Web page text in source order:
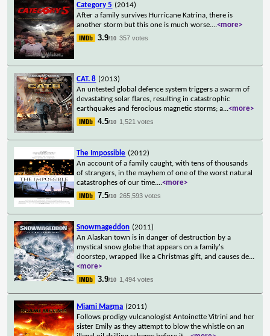
Category 5 (2014)
After a family survives Hurricane Katrina, there is
another storm but this one is much worse....<more>
3.9/10 357 votes
CAT. 8 (2013)
An untested global defence system triggers a swarm of
devastating solar flares, resulting in catastrophic
earthquakes and ferocious magnetic storms; a...<more>
4.5/10 1,521 votes
The Impossible (2012)
An account of a family caught, with tens of thousands
of strangers, in the mayhem of one of the worst natural
catastrophes of our time....<more>
7.5/10 265,593 votes
Snowmageddon (2011)
An Alaskan town is in danger of destruction by a
mystical snow globe that appears on a family's
doorstep, wrapped like a Christmas gift, and causes de...
<more>
3.9/10 1,494 votes
Miami Magma (2011)
Follows prodigy vulcanologist Antoinette Vitrini and her
sister Emily as they attempt to blow the whistle on an